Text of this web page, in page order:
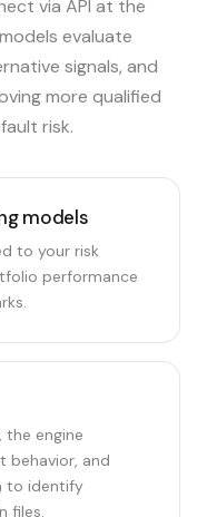
via API at the
evaluate
signals, and
more qualified
risk.
models
to your risk
performance
engine
behavior, and
to identify
files.